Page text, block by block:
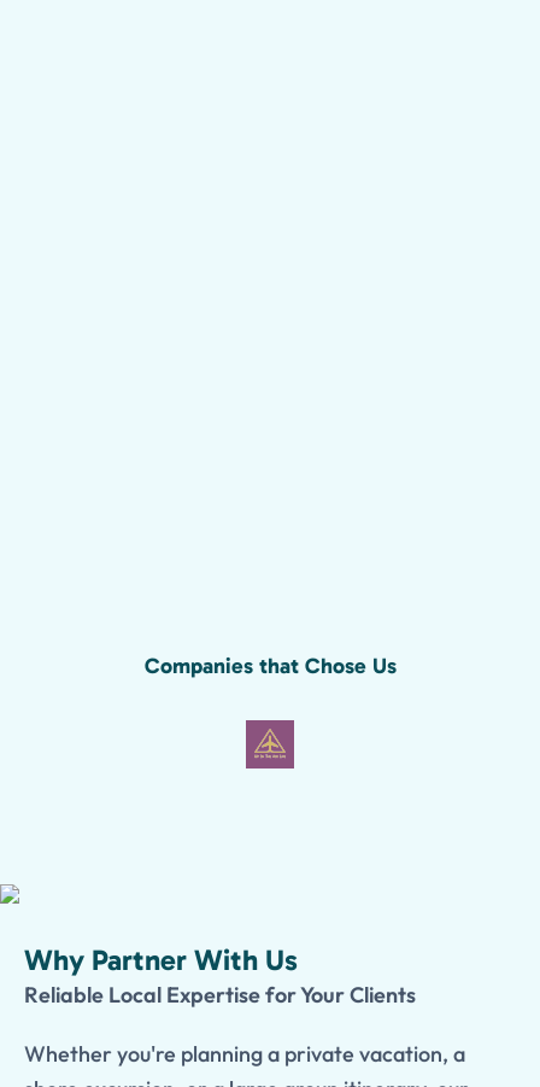
Companies that Chose Us
Why Partner With Us
Reliable Local Expertise for Your Clients
Whether you're planning a private vacation, a